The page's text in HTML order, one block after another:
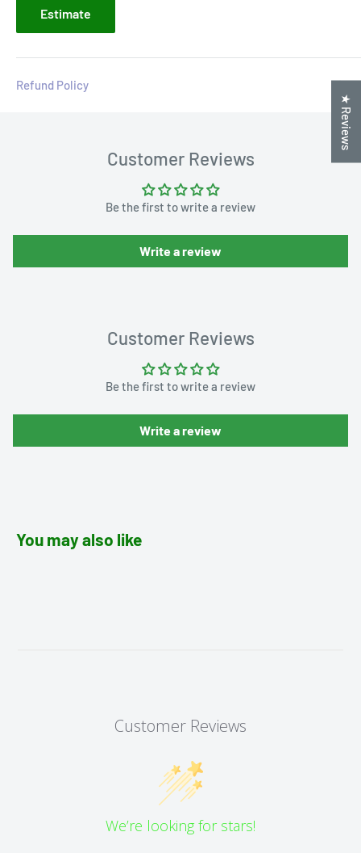
Estimate
Refund Policy
Customer Reviews
Be the first to write a review
Write a review
Customer Reviews
Be the first to write a review
Write a review
You may also like
Customer Reviews
We’re looking for stars!
★ Reviews